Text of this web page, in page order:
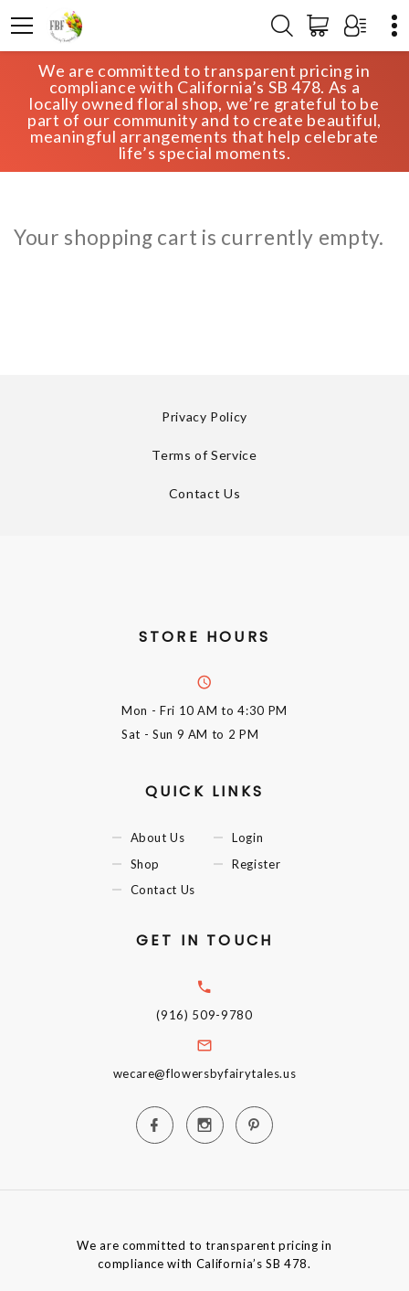
We are committed to transparent pricing in
compliance with California’s SB 478. As a
locally owned floral shop, we’re grateful to be
part of our community and to create beautiful,
meaningful arrangements that help celebrate
life’s special moments.
HOME CART
Your shopping cart is currently empty.
Privacy Policy
Terms of Service
Contact Us
STORE HOURS
Mon - Fri 10 AM to 4:30 PM
Sat - Sun 9 AM to 2 PM
QUICK LINKS
About Us
Shop
Contact Us
Login
Register
GET IN TOUCH
(916) 509-9780
wecare@flowersbyfairytales.us
We are committed to transparent pricing in
compliance with California’s SB 478.